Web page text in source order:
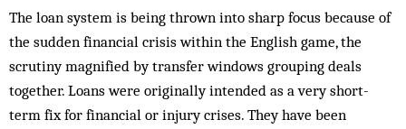
The loan system is being thrown into sharp focus because of
the sudden financial crisis within the Eng­lish game, the
scrutiny magnified by transfer windows grouping deals
together. Loans were originally in­tended as a very short-
term fix for financial or injury crises. They have been